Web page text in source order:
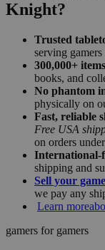
Knight?
Trusted
serving
300,000+
books, and
No phantom
physically on
Fast, reliable
Free USA
on orders
International-
shipping and
Sell your
we pay any
Learn more
gamers for gamers